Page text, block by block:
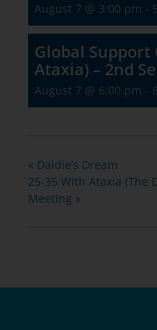
August 7 @ 3:00 pm -
Global Support
Ataxia) – 2nd
August 7 @ 6:00 pm -
« Daidie’s Dream
25-35 With Ataxia (The
Meeting »